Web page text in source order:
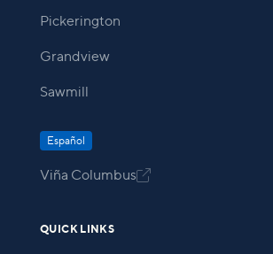
Pickerington
Grandview
Sawmill
Español
Viña Columbus
QUICK LINKS